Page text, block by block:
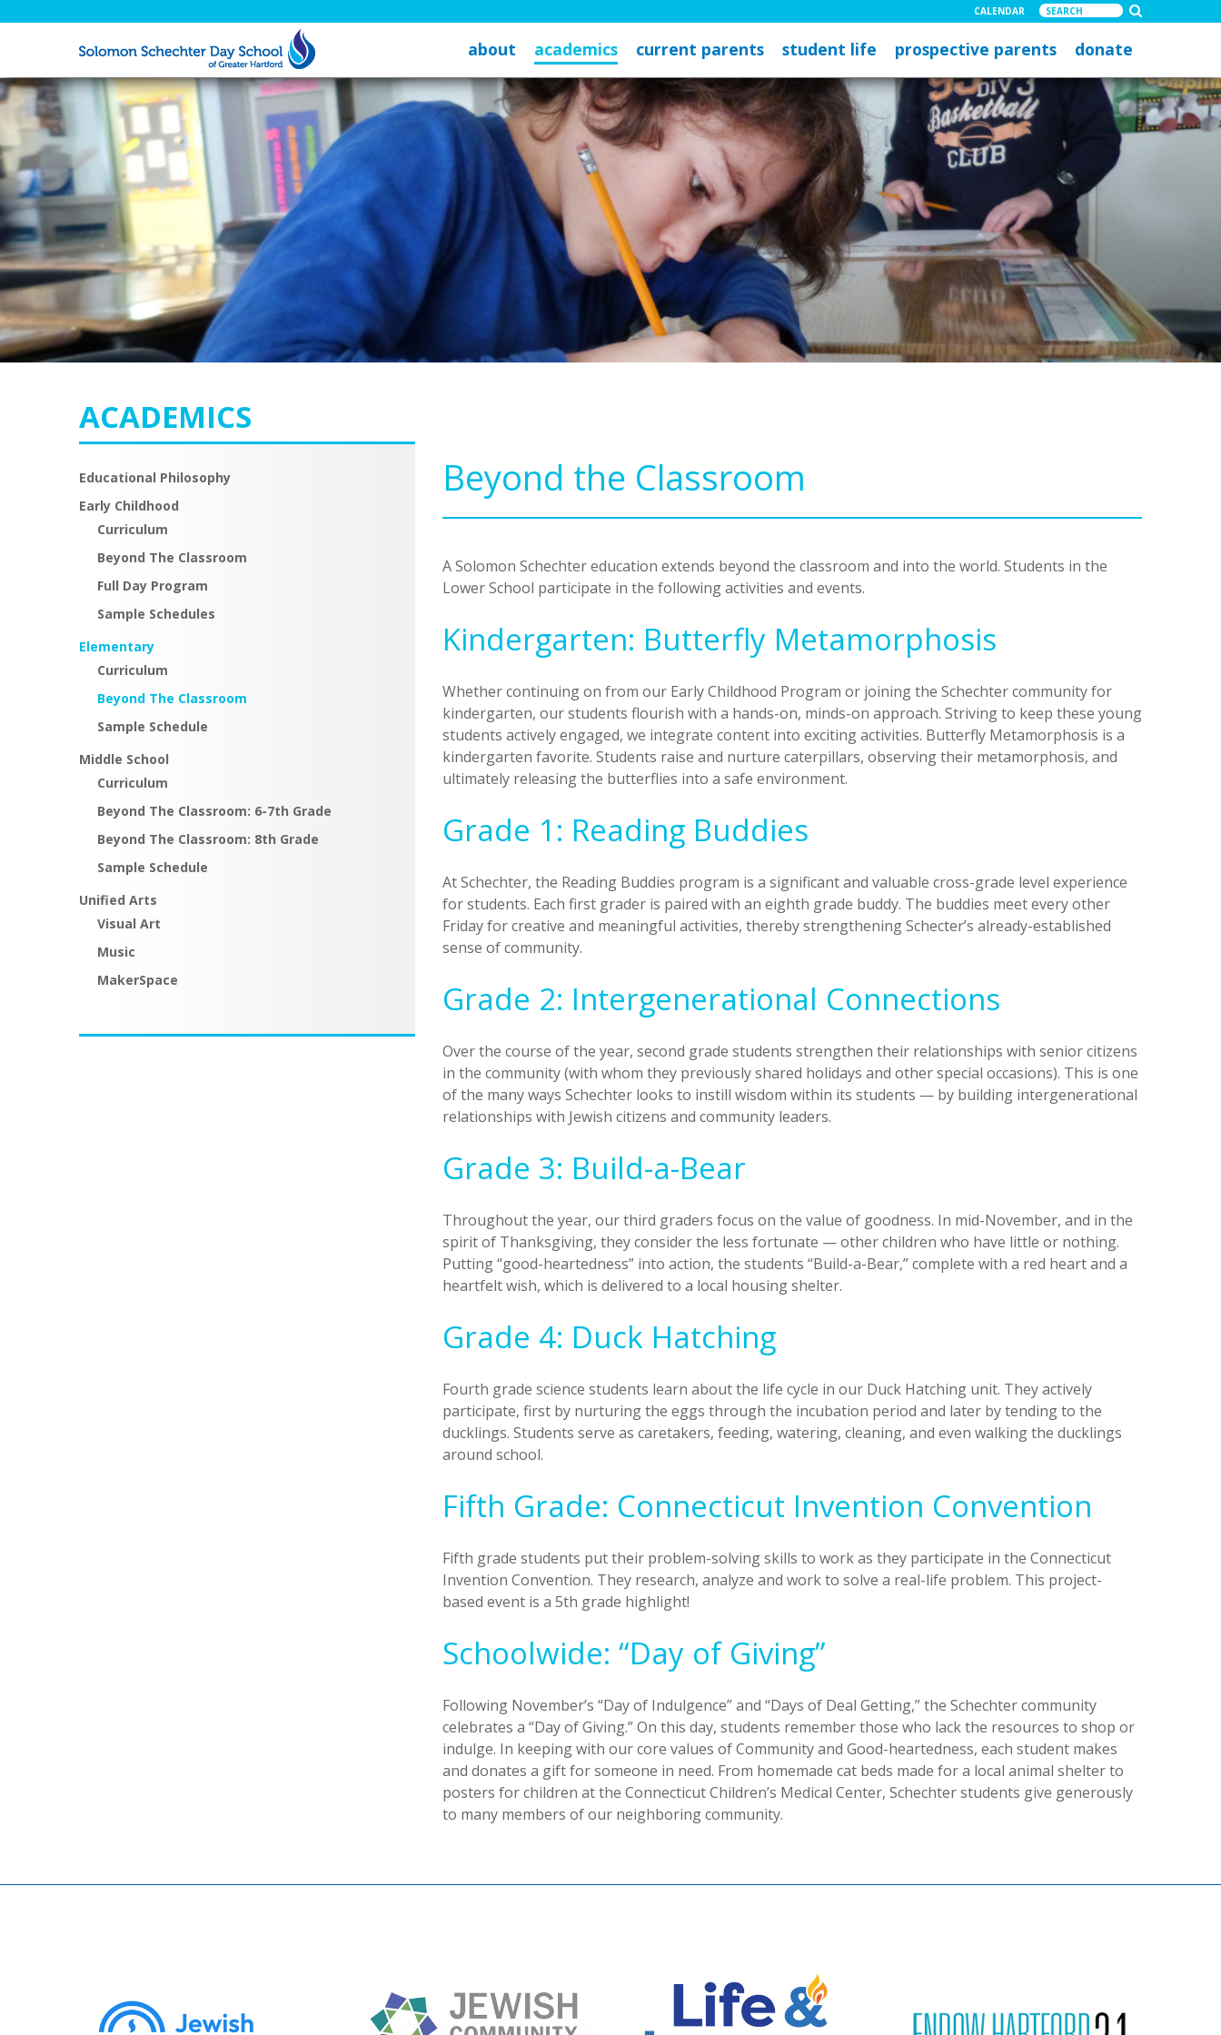
CALENDAR
about academics current parents student life prospective parents donate
ACADEMICS
Educational Philosophy
Early Childhood
Curriculum
Beyond The Classroom
Full Day Program
Sample Schedules
Elementary
Curriculum
Beyond The Classroom
Sample Schedule
Middle School
Curriculum
Beyond The Classroom: 6-7th Grade
Beyond The Classroom: 8th Grade
Sample Schedule
Unified Arts
Visual Art
Music
MakerSpace
Beyond the Classroom
A Solomon Schechter education extends beyond the classroom and into the world. Students in the
Lower School participate in the following activities and events.
Kindergarten: Butterfly Metamorphosis
Whether continuing on from our Early Childhood Program or joining the Schechter community for
kindergarten, our students flourish with a hands-on, minds-on approach. Striving to keep these young
students actively engaged, we integrate content into exciting activities. Butterfly Metamorphosis is a
kindergarten favorite. Students raise and nurture caterpillars, observing their metamorphosis, and
ultimately releasing the butterflies into a safe environment.
Grade 1: Reading Buddies
At Schechter, the Reading Buddies program is a significant and valuable cross-grade level experience
for students. Each first grader is paired with an eighth grade buddy. The buddies meet every other
Friday for creative and meaningful activities, thereby strengthening Schecter’s already-established
sense of community.
Grade 2: Intergenerational Connections
Over the course of the year, second grade students strengthen their relationships with senior citizens
in the community (with whom they previously shared holidays and other special occasions). This is one
of the many ways Schechter looks to instill wisdom within its students — by building intergenerational
relationships with Jewish citizens and community leaders.
Grade 3: Build-a-Bear
Throughout the year, our third graders focus on the value of goodness. In mid-November, and in the
spirit of Thanksgiving, they consider the less fortunate — other children who have little or nothing.
Putting “good-heartedness” into action, the students “Build-a-Bear,” complete with a red heart and a
heartfelt wish, which is delivered to a local housing shelter.
Grade 4: Duck Hatching
Fourth grade science students learn about the life cycle in our Duck Hatching unit. They actively
participate, first by nurturing the eggs through the incubation period and later by tending to the
ducklings. Students serve as caretakers, feeding, watering, cleaning, and even walking the ducklings
around school.
Fifth Grade: Connecticut Invention Convention
Fifth grade students put their problem-solving skills to work as they participate in the Connecticut
Invention Convention. They research, analyze and work to solve a real-life problem. This project-
based event is a 5th grade highlight!
Schoolwide: “Day of Giving”
Following November’s “Day of Indulgence” and “Days of Deal Getting,” the Schechter community
celebrates a “Day of Giving.” On this day, students remember those who lack the resources to shop or
indulge. In keeping with our core values of Community and Good-heartedness, each student makes
and donates a gift for someone in need. From homemade cat beds made for a local animal shelter to
posters for children at the Connecticut Children’s Medical Center, Schechter students give generously
to many members of our neighboring community.